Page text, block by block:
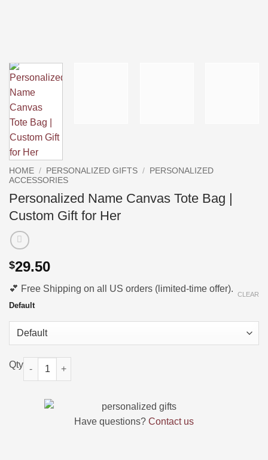
HOME / PERSONALIZED GIFTS /
PERSONALIZED
ACCESSORIES
Personalized Name Canvas Tote Bag |
Custom Gift for Her
$29.50
💕 Free Shipping on all US orders (limited-time offer).
Default
CLEAR
Personalized Name Canvas Tote Bag | Custom Gift for Her
Have questions? Contact us